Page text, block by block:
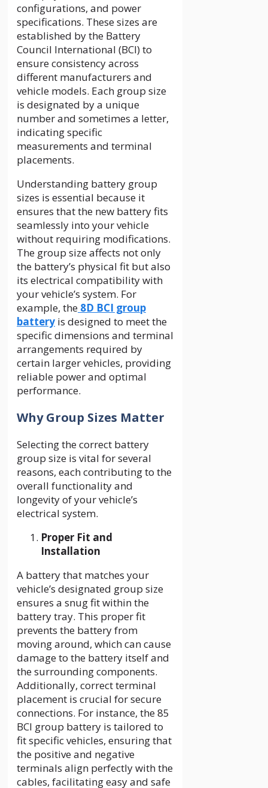
configurations, and power
specifications. These sizes are
established by the Battery
Council International (BCI) to
ensure consistency across
different manufacturers and
vehicle models. Each group size
is designated by a unique
number and sometimes a letter,
indicating specific
measurements and terminal
placements.
Understanding battery group
sizes is essential because it
ensures that the new battery fits
seamlessly into your vehicle
without requiring modifications.
The group size affects not only
the battery’s physical fit but also
its electrical compatibility with
your vehicle’s system. For
example, the 8D BCI group
battery is designed to meet the
specific dimensions and terminal
arrangements required by
certain larger vehicles, providing
reliable power and optimal
performance.
Why Group Sizes Matter
Selecting the correct battery
group size is vital for several
reasons, each contributing to the
overall functionality and
longevity of your vehicle’s
electrical system.
Proper Fit and
Installation
A battery that matches your
vehicle’s designated group size
ensures a snug fit within the
battery tray. This proper fit
prevents the battery from
moving around, which can cause
damage to the battery itself and
the surrounding components.
Additionally, correct terminal
placement is crucial for secure
connections. For instance, the85
BCI group battery is tailored to
fit specific vehicles, ensuring that
the positive and negative
terminals align perfectly with the
cables, facilitating easy and safe